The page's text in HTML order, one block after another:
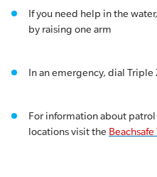
If you need help in the
by raising one arm
In an emergency, dial Triple
For information about
locations visit the